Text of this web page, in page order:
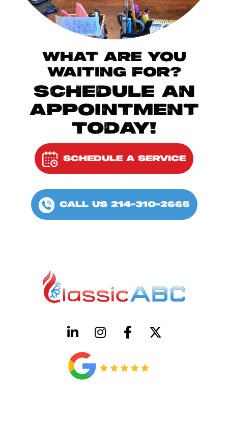
WHAT ARE YOU
WAITING FOR?
SCHEDULE AN
APPOINTMENT
TODAY!
SCHEDULE A SERVICE
CALL US 214-310-2665